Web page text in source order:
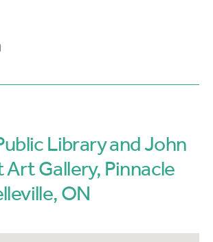
Library and John
Gallery, Pinnacle
ON